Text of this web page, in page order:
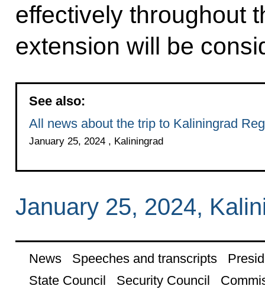
effectively throughout
extension will be
See also:
All news about the trip to Kaliningrad
January 25, 2024 , Kaliningrad
January 25, 2024,
News Speeches and transcripts
State Council
Security Council